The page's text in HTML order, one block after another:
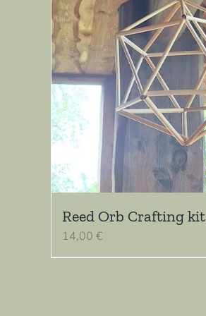
Reed Orb Crafting kit
14,00 €